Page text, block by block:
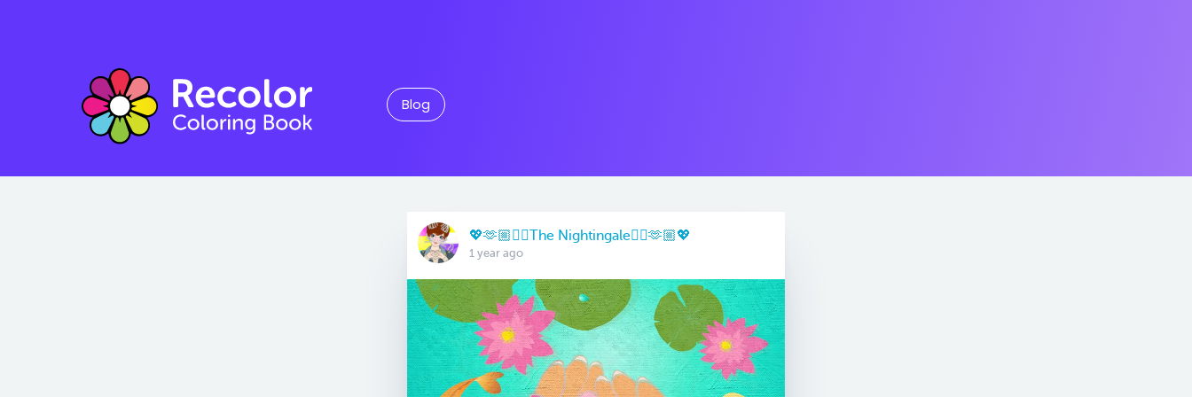
Blog
💖🫶🏼🏳️‍🌈The Nightingale🏳️‍🌈🫶🏼💖
1 year ago